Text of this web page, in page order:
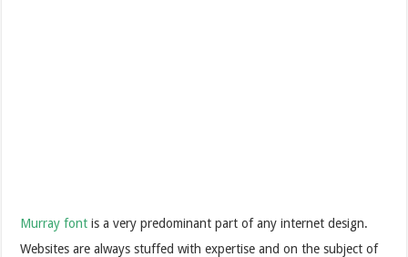
Murray font is a very predominant part of any internet design.
Websites are always stuffed with expertise and on the subject of